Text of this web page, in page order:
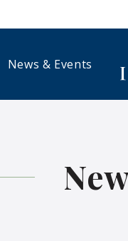
News & Events